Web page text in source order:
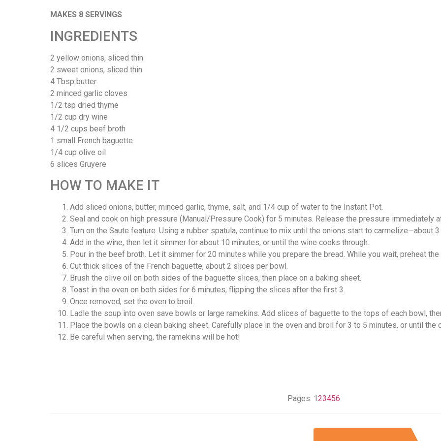
MAKES 8 SERVINGS
INGREDIENTS
2 yellow onions, sliced thin
2 sweet onions, sliced thin
4 Tbsp butter
2 minced garlic cloves
1/2 tsp dried thyme
1/2 cup dry wine
4 1/2 cups beef broth
1 small French baguette
1/4 cup olive oil
6 slices Gruyere
HOW TO MAKE IT
Add sliced onions, butter, minced garlic, thyme, salt, and 1/4 cup of water to the Instant Pot.
Seal and cook on high pressure (Manual/Pressure Cook) for 5 minutes. Release the pressure immediately
Turn on the Saute feature. Using a rubber spatula, continue to mix until the onions start to carmelize—about
Add in the wine, then let it simmer for about 10 minutes, or until the wine cooks through.
Pour in the beef broth. Let it simmer for 20 minutes while you prepare the bread. While you wait, preheat
Cut thick slices of the French baguette, about 2 slices per bowl.
Brush the olive oil on both sides of the baguette slices, then place on a baking sheet.
Toast in the oven on both sides for 6 minutes, flipping the slices after the first 3.
Once removed, set the oven to broil.
Ladle the soup into oven save bowls or large ramekins. Add slices of baguette to the tops of each bowl,
Place the bowls on a clean baking sheet. Carefully place in the oven and broil for 3 to 5 minutes, or until
Be careful when serving, the ramekins will be hot!
Pages: 123456